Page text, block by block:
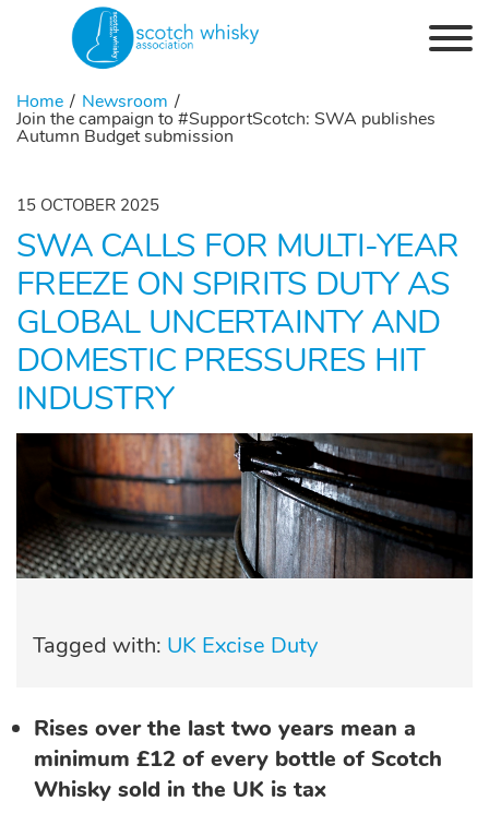
Home Newsroom
Join the campaign to #SupportScotch: SWA publishes
Autumn Budget submission
15 OCTOBER 2025
SWA CALLS FOR MULTI-YEAR
FREEZE ON SPIRITS DUTY AS
GLOBAL UNCERTAINTY AND
DOMESTIC PRESSURES HIT
INDUSTRY
Tagged with: UK Excise Duty
Rises over the last two years mean a
minimum £12 of every bottle of Scotch
Whisky sold in the UK is tax